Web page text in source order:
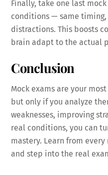
Finally, take one last
conditions — same
distractions. This boosts
brain adapt to the actual
Conclusion
Mock exams are your
but only if you analyze
weaknesses, improving
real conditions, you can
mastery. Learn from
and step into the real